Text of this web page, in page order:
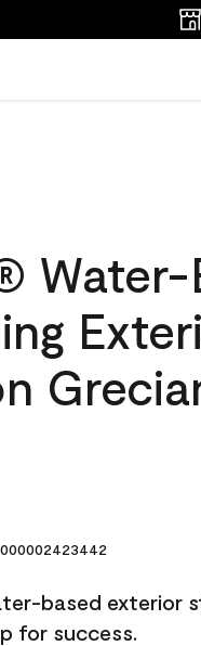
Water-
based exterior
for success.